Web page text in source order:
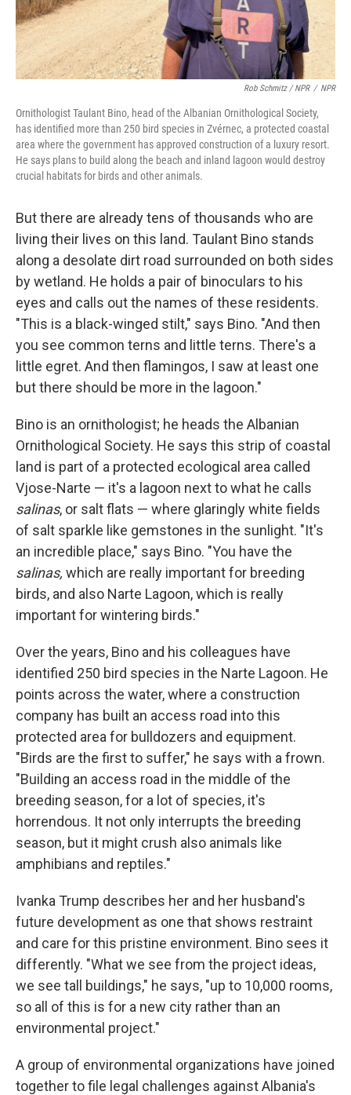
Rob Schmitz / NPR / NPR
Ornithologist Taulant Bino, head of the Albanian Ornithological Society,
has identified more than 250 bird species in Zvérnec, a protected coastal
area where the government has approved construction of a luxury resort.
He says plans to build along the beach and inland lagoon would destroy
crucial habitats for birds and other animals.
But there are already tens of thousands who are
living their lives on this land. Taulant Bino stands
along a desolate dirt road surrounded on both sides
by wetland. He holds a pair of binoculars to his
eyes and calls out the names of these residents.
"This is a black-winged stilt," says Bino. "And then
you see common terns and little terns. There's a
little egret. And then flamingos, I saw at least one
but there should be more in the lagoon."
Bino is an ornithologist; he heads the Albanian
Ornithological Society. He says this strip of coastal
land is part of a protected ecological area called
Vjose-Narte — it's a lagoon next to what he calls
salinas, or salt flats — where glaringly white fields
of salt sparkle like gemstones in the sunlight. "It's
an incredible place," says Bino. "You have the
salinas, which are really important for breeding
birds, and also Narte Lagoon, which is really
important for wintering birds."
Over the years, Bino and his colleagues have
identified 250 bird species in the Narte Lagoon. He
points across the water, where a construction
company has built an access road into this
protected area for bulldozers and equipment.
"Birds are the first to suffer," he says with a frown.
"Building an access road in the middle of the
breeding season, for a lot of species, it's
horrendous. It not only interrupts the breeding
season, but it might crush also animals like
amphibians and reptiles."
Ivanka Trump describes her and her husband's
future development as one that shows restraint
and care for this pristine environment. Bino sees it
differently. "What we see from the project ideas,
we see tall buildings," he says, "up to 10,000 rooms,
so all of this is for a new city rather than an
environmental project."
A group of environmental organizations have joined
together to file legal challenges against Albania's